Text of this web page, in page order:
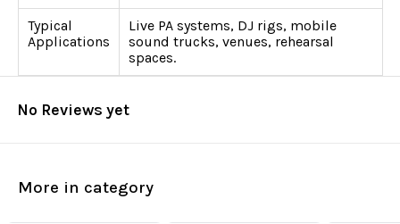
Typical
Applications
Live PA systems, DJ rigs, mobile
sound trucks, venues, rehearsal
spaces.
No Reviews yet
More in category